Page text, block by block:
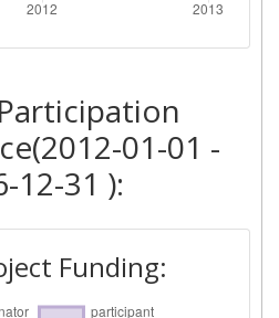
01-01 -
12-31 ):
Funding: